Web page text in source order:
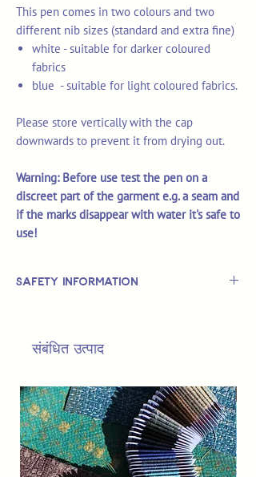
This pen comes in two colours and two
different nib sizes (standard and extra fine)
white - suitable for darker coloured
fabrics
blue - suitable for light coloured fabrics.
Please store vertically with the cap
downwards to prevent it from drying out.
Warning: Before use test the pen on a
discreet part of the garment e.g. a seam and
if the marks disappear with water it's safe to
use!
Safety Information
under.
संबंधित उत्पाद